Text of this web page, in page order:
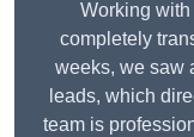
Working
completely
weeks, we saw
leads, which
team is